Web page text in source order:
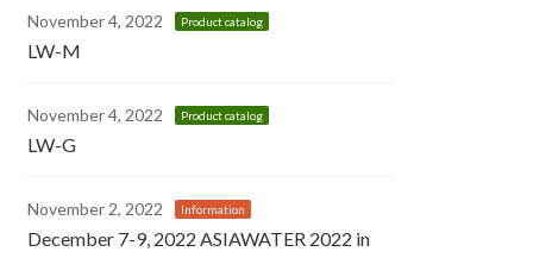
November 4, 2022 Product catalog
LW-M
November 4, 2022 Product catalog
LW-G
November 2, 2022 Information
December 7-9, 2022 ASIAWATER 2022 in